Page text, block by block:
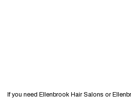
If you need Ellenbrook Hair Salons or